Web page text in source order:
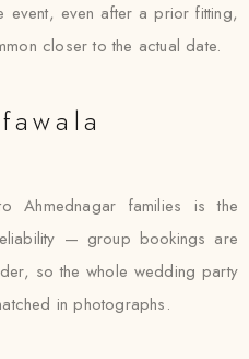
event, even after a prior fitting,
closer to the actual date.
Ahmednagar families is the
— group bookings are
so the whole wedding party
in photographs.